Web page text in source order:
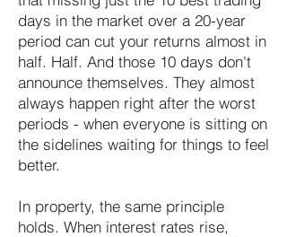
days in the market over a 20-year
period can cut your returns almost in
half. Half. And those 10 days don't
announce themselves. They almost
always happen right after the worst
periods - when everyone is sitting on
the sidelines waiting for things to feel
better.
In property, the same principle
holds. When interest rates rise,